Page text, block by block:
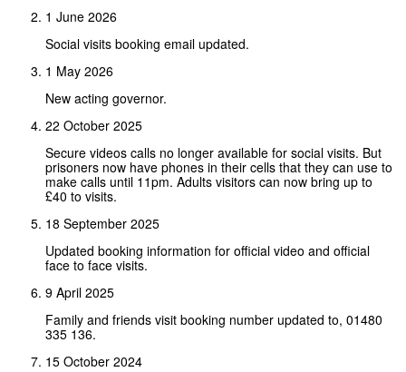
1 June 2026
Social visits booking email updated.
1 May 2026
New acting governor.
22 October 2025
Secure videos calls no longer available for social visits. But
prisoners now have phones in their cells that they can use to
make calls until 11pm. Adults visitors can now bring up to
£40 to visits.
18 September 2025
Updated booking information for official video and official
face to face visits.
9 April 2025
Family and friends visit booking number updated to, 01480
335 136.
15 October 2024